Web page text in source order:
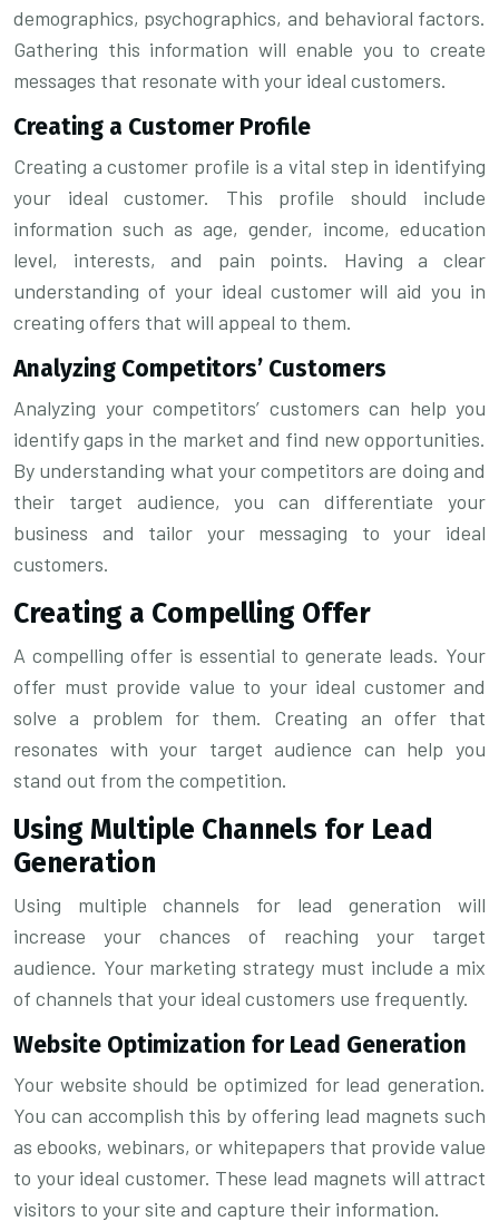
demographics, psychographics, and behavioral factors.
Gathering this information will enable you to create
messages that resonate with your ideal customers.
Creating a Customer Profile
Creating a customer profile is a vital step in identifying
your ideal customer. This profile should include
information such as age, gender, income, education
level, interests, and pain points. Having a clear
understanding of your ideal customer will aid you in
creating offers that will appeal to them.
Analyzing Competitors’ Customers
Analyzing your competitors’ customers can help you
identify gaps in the market and find new opportunities.
By understanding what your competitors are doing and
their target audience, you can differentiate your
business and tailor your messaging to your ideal
customers.
Creating a Compelling Offer
A compelling offer is essential to generate leads. Your
offer must provide value to your ideal customer and
solve a problem for them. Creating an offer that
resonates with your target audience can help you
stand out from the competition.
Using Multiple Channels for Lead
Generation
Using multiple channels for lead generation will
increase your chances of reaching your target
audience. Your marketing strategy must include a mix
of channels that your ideal customers use frequently.
Website Optimization for Lead Generation
Your website should be optimized for lead generation.
You can accomplish this by offering lead magnets such
as ebooks, webinars, or whitepapers that provide value
to your ideal customer. These lead magnets will attract
visitors to your site and capture their information.